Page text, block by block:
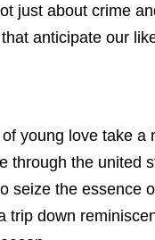
just about crime
anticipate our
young love take a
through the united
seize the essence
trip down